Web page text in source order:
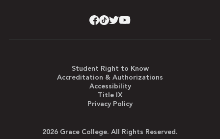
Student Right to Know
Accreditation & Authorizations
Accessibility
Title IX
Privacy Policy
2026 Grace College. All Rights Reserved.